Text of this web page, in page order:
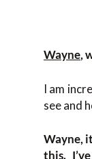
Wayne,
I am
see and
Wayne,
this.